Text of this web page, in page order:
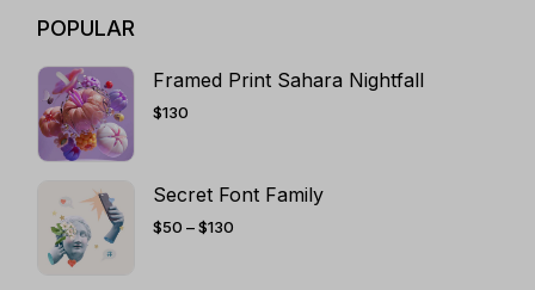
POPULAR
Framed Print Sahara Nightfall
$130
Secret Font Family
$50 – $130